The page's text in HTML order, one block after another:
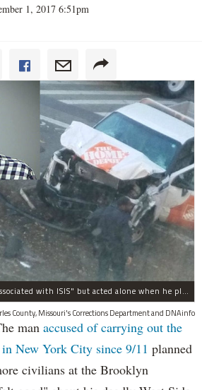
1, 2017 6:51pm
Sayfullo Saipov, 29, was "associated with ISIS" but acted alone when he plowed his rented truck into pedestrians on Tuesday, the governor said.
County, Missouri's Corrections Department and DNAinfo
man accused of carrying out the
New York City since 9/11 planned
civilians at the Brooklyn